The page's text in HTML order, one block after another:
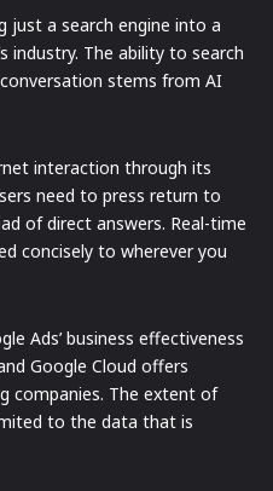
just a search engine into a
industry. The ability to search
stems from AI
interaction through its
need to press return to
of direct answers. Real-time
concisely to wherever you
Ads’ business effectiveness
Google Cloud offers
companies. The extent of
to the data that is